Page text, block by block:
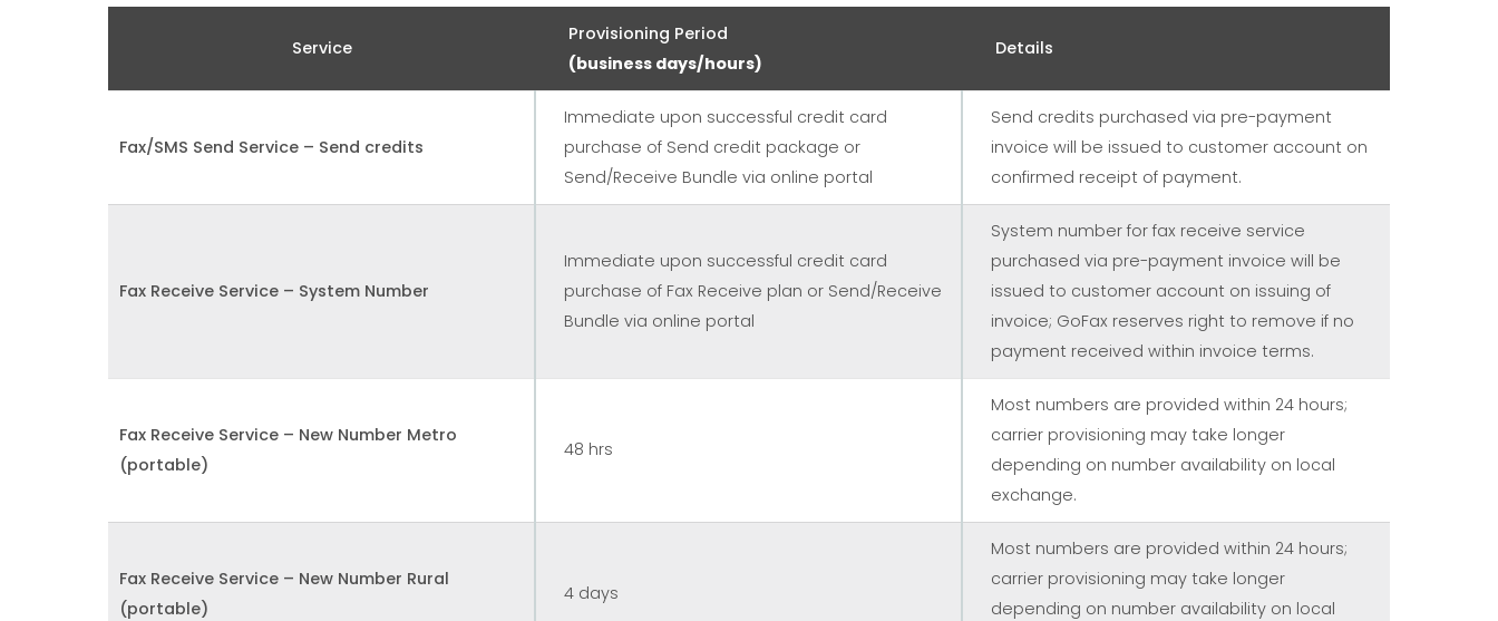
Service
Provisioning Period
(business days/hours)
Details
Fax/SMS Send Service – Send credits
Immediate upon successful credit card
purchase of Send credit package or
Send/Receive Bundle via online portal
Send credits purchased via pre-payment
invoice will be issued to customer account on
confirmed receipt of payment.
Fax Receive Service – System Number
Immediate upon successful credit card
purchase of Fax Receive plan or Send/Receive
Bundle via online portal
System number for fax receive service
purchased via pre-payment invoice will be
issued to customer account on issuing of
invoice; GoFax reserves right to remove if no
payment received within invoice terms.
Fax Receive Service – New Number Metro
(portable)
48 hrs
Most numbers are provided within 24 hours;
carrier provisioning may take longer
depending on number availability on local
exchange.
Fax Receive Service – New Number Rural
(portable)
4 days
Most numbers are provided within 24 hours;
carrier provisioning may take longer
depending on number availability on local